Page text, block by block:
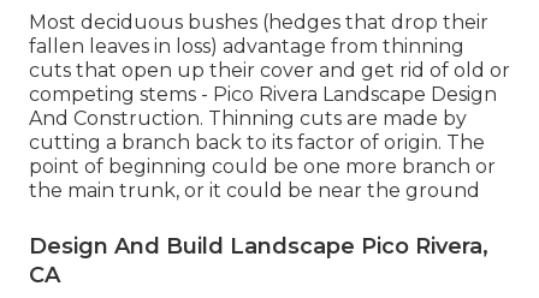
Most deciduous bushes (hedges that drop their
fallen leaves in loss) advantage from thinning
cuts that open up their cover and get rid of old or
competing stems - Pico Rivera Landscape Design
And Construction. Thinning cuts are made by
cutting a branch back to its factor of origin. The
point of beginning could be one more branch or
the main trunk, or it could be near the ground
Design And Build Landscape Pico Rivera,
CA